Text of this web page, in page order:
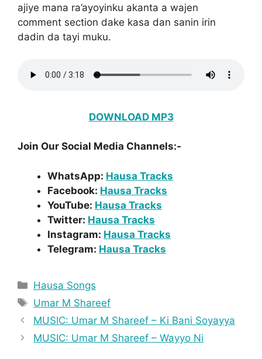
ajiye mana ra’ayoyinku akanta a wajen
comment section dake kasa dan sanin irin
dadin da tayi muku.
DOWNLOAD MP3
Join Our Social Media Channels:-
WhatsApp: Hausa Tracks
Facebook: Hausa Tracks
YouTube: Hausa Tracks
Twitter: Hausa Tracks
Instagram: Hausa Tracks
Telegram: Hausa Tracks
Categories
Hausa Songs
Tags
Umar M Shareef
MUSIC: Umar M Shareef – Ki Bani Soyayya
MUSIC: Umar M Shareef – Wayyo Ni